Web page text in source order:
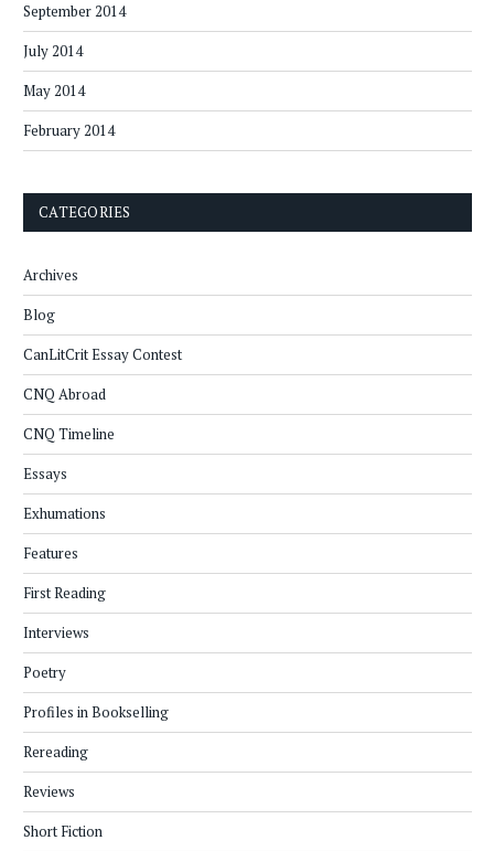
September 2014
July 2014
May 2014
February 2014
CATEGORIES
Archives
Blog
CanLitCrit Essay Contest
CNQ Abroad
CNQ Timeline
Essays
Exhumations
Features
First Reading
Interviews
Poetry
Profiles in Bookselling
Rereading
Reviews
Short Fiction